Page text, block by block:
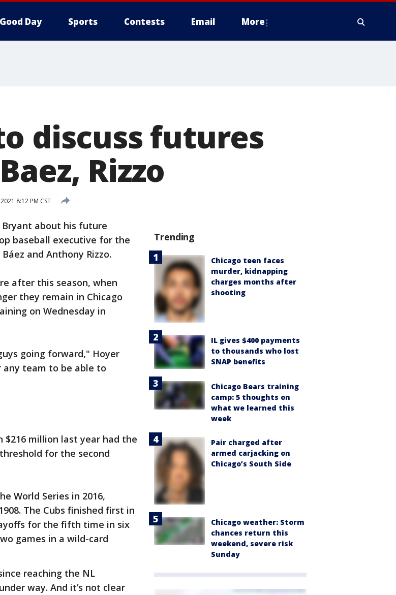
Good Day Sports Contests Email More
discuss futures
Rizzo
8:12 PM CST
Bryant about his future
baseball executive for the
and Anthony Rizzo.
after this season, when
they remain in Chicago
on Wednesday in
going forward," Hoyer
any team to be able to
$216 million last year had the
for the second
World Series in 2016,
The Cubs finished first in
for the fifth time in six
games in a wild-card
reaching the NL
way. And it’s not clear
Trending
Chicago teen faces
murder, kidnapping
charges months after
shooting
IL gives $400 payments
to thousands who lost
SNAP benefits
Chicago Bears training
camp: 5 thoughts on
what we learned this
week
Pair charged after
armed carjacking on
Chicago’s South Side
Chicago weather: Storm
chances return this
weekend, severe risk
Sunday